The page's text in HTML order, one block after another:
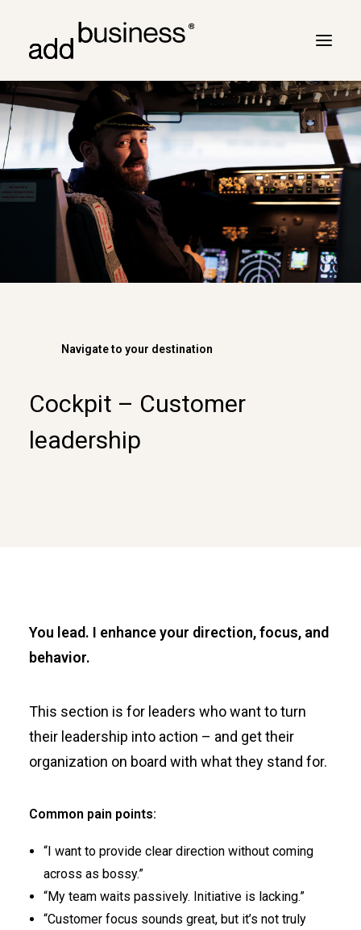
Your journey
Turbulence
Flight plan
Cross border
Customers
Marc Neyrinck
Navigate to your destination
Cockpit – Customer
leadership
You lead. I enhance your direction, focus, and
behavior.
This section is for leaders who want to turn
their leadership into action – and get their
organization on board with what they stand for.
Common pain points:
“I want to provide clear direction without coming
across as bossy.”
“My team waits passively. Initiative is lacking.”
“Customer focus sounds great, but it’s not truly